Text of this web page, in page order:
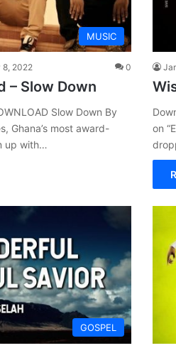
MUSIC
8, 2022 0
– Slow Down
Slow Down By
Ghana’s most award-
up with…
on
GOSPEL